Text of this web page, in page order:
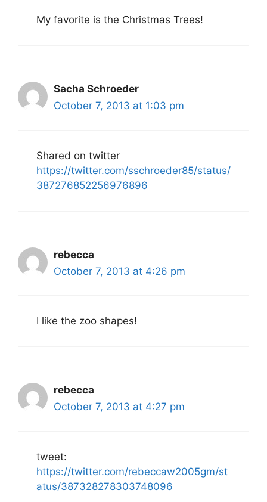
My favorite is the Christmas Trees!
Sacha Schroeder
October 7, 2013 at 1:03 pm
Shared on twitter
https://twitter.com/sschroeder85/status/
387276852256976896
rebecca
October 7, 2013 at 4:26 pm
I like the zoo shapes!
rebecca
October 7, 2013 at 4:27 pm
tweet:
https://twitter.com/rebeccaw2005gm/st
atus/387328278303748096